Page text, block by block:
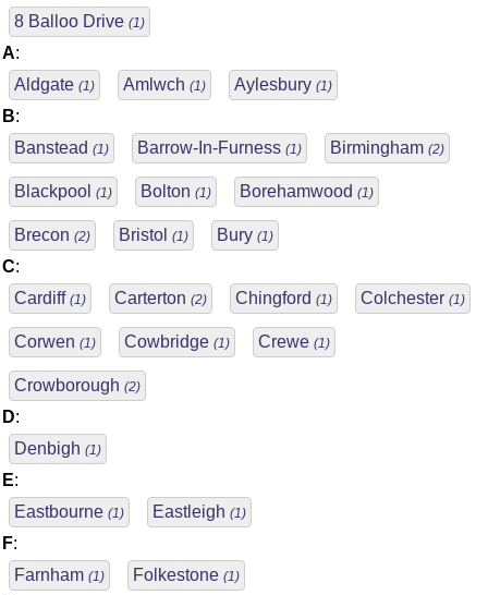
8 Balloo Drive (1)
A:
Aldgate (1) Amlwch (1) Aylesbury (1)
B:
Banstead (1) Barrow-In-Furness (1) Birmingham (2)
Blackpool (1) Bolton (1) Borehamwood (1)
Brecon (2) Bristol (1) Bury (1)
C:
Cardiff (1) Carterton (2) Chingford (1) Colchester (1)
Corwen (1) Cowbridge (1) Crewe (1)
Crowborough (2)
D:
Denbigh (1)
E:
Eastbourne (1) Eastleigh (1)
F:
Farnham (1) Folkestone (1)